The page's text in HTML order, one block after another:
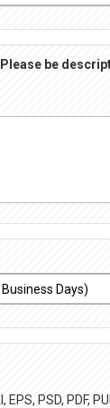
be
PSD, PDF,